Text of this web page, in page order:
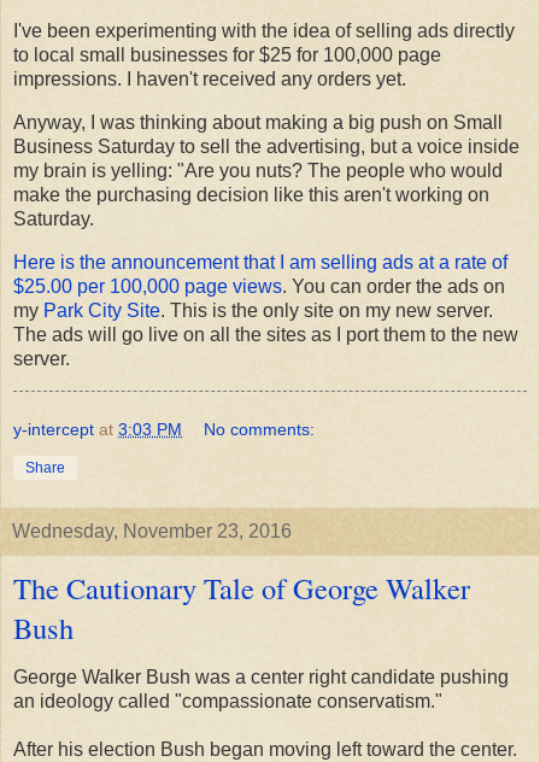
I've been experimenting with the idea of selling ads directly
to local small businesses for $25 for 100,000 page
impressions. I haven't received any orders yet.
Anyway, I was thinking about making a big push on Small
Business Saturday to sell the advertising, but a voice inside
my brain is yelling: "Are you nuts? The people who would
make the purchasing decision like this aren't working on
Saturday.
Here is the announcement that I am selling ads at a rate of
$25.00 per 100,000 page views. You can order the ads on
my Park City Site. This is the only site on my new server.
The ads will go live on all the sites as I port them to the new
server.
y-intercept at 3:03 PM No comments:
Share
Wednesday, November 23, 2016
The Cautionary Tale of George Walker
Bush
George Walker Bush was a center right candidate pushing
an ideology called "compassionate conservatism."
After his election Bush began moving left toward the center.